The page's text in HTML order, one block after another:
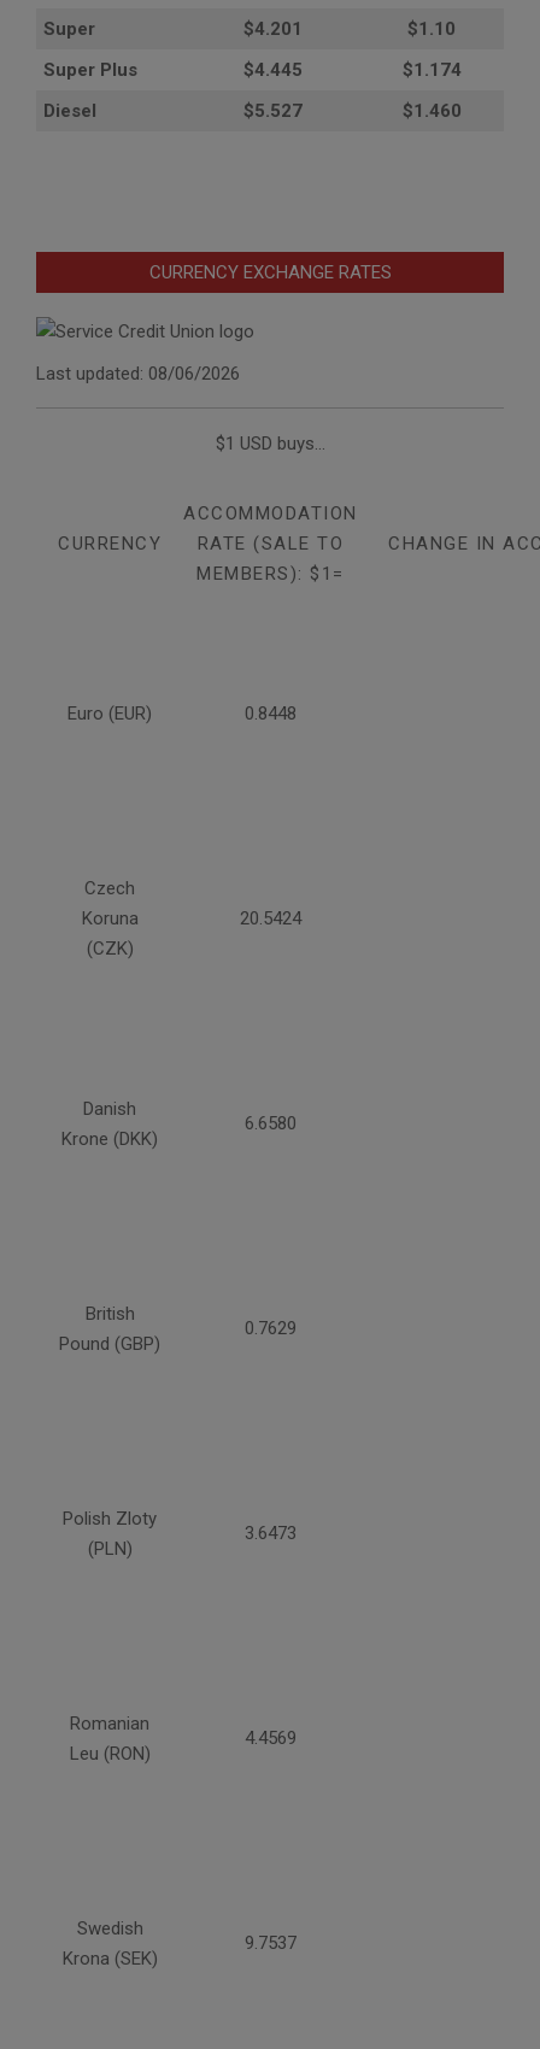
Super
$4.201
$1.10
Super Plus
$4.445
$1.174
Diesel
$5.527 $1.460
CURRENCY EXCHANGE RATES
Last updated: 08/06/2026
$1 USD buys...
CURRENCY
ACCOMMODATION
RATE (SALE TO
MEMBERS): $1=
CHANGE IN
Euro (EUR) 0.8448
Czech
Koruna
(CZK)
20.5424
Danish
Krone (DKK)
6.6580
British
Pound (GBP)
0.7629
Polish Zloty
(PLN)
3.6473
Romanian
Leu (RON)
4.4569
Swedish
Krona (SEK)
9.7537